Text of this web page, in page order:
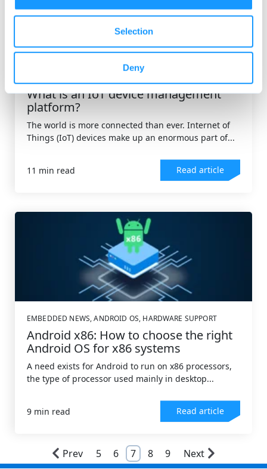
Selection
Deny
What is an IoT device management
platform?
The world is more connected than ever. Internet of
Things (IoT) devices make up an enormous part of...
11 min read Read article
EMBEDDED NEWS,ANDROID OS, HARDWARE SUPPORT
Android x86: How to choose the right
Android OS for x86 systems
A need exists for Android to run on x86 processors,
the type of processor used mainly in desktop...
9 min read Read article
Prev 5 6 7 8 9 Next